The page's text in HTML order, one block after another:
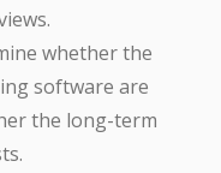
whether the
software are
the long-term